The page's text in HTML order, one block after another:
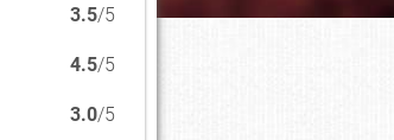
3.5/5
4.5/5
3.0/5